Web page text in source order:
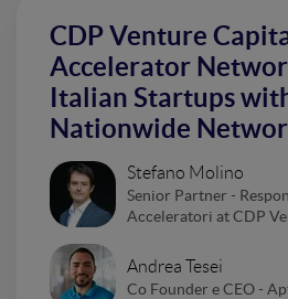
CDP Venture
Accelerator
Italian Startups
Nationwide
Stefano Molino
Senior Partner -
Acceleratori at CDP
Andrea Tesei
Co Founder e CEO -